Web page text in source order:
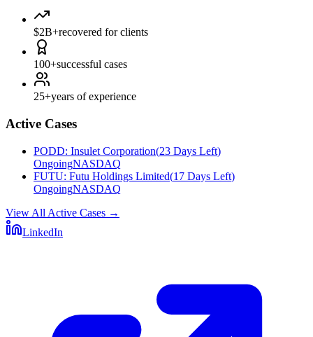
$2B+recovered for clients
100+successful cases
25+years of experience
Active Cases
PODD: Insulet Corporation(23 Days Left)
OngoingNASDAQ
FUTU: Futu Holdings Limited(17 Days Left)
OngoingNASDAQ
View All Active Cases →
LinkedIn